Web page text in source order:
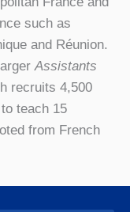
such as
and Réunion.
Assistants
recruits 4,500
teach 15
from French